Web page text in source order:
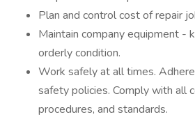
Plan and control cost of repair
Maintain company equipment -
orderly condition.
Work safely at all times.
safety policies. Comply with all
procedures, and standards.